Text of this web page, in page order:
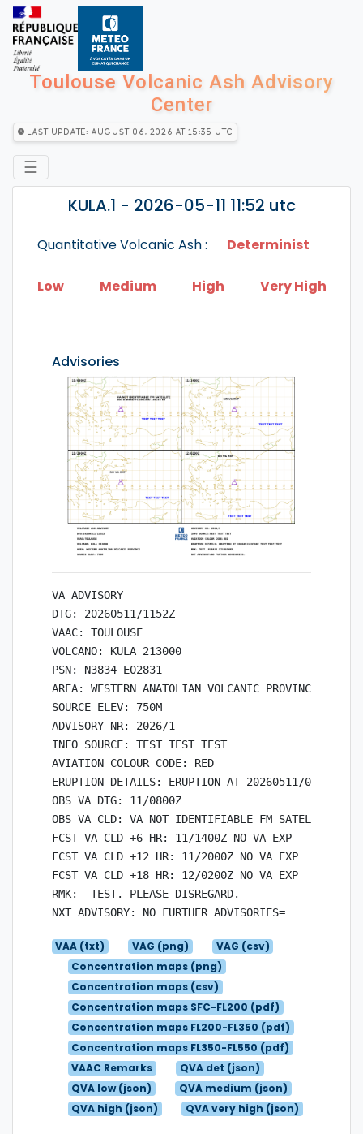
Toulouse Volcanic Ash Advisory
Center
Last Update: August 06, 2026 at 15:35 utc
☰
KULA.1 - 2026-05-11 11:52 utc
Quantitative Volcanic Ash : Determinist
Low Medium High Very High
Advisories
VA ADVISORY
DTG: 20260511/1152Z
VAAC: TOULOUSE
VOLCANO: KULA 213000
PSN: N3834 E02831
AREA: WESTERN ANATOLIAN VOLCANIC PROVINCE
SOURCE ELEV: 750M
ADVISORY NR: 2026/1
INFO SOURCE: TEST TEST TEST
AVIATION COLOUR CODE: RED
ERUPTION DETAILS: ERUPTION AT 20260511/0700Z
OBS VA DTG: 11/0800Z
OBS VA CLD: VA NOT IDENTIFIABLE FM SATELLITE
FCST VA CLD +6 HR: 11/1400Z NO VA EXP
FCST VA CLD +12 HR: 11/2000Z NO VA EXP
FCST VA CLD +18 HR: 12/0200Z NO VA EXP
RMK:  TEST. PLEASE DISREGARD.
NXT ADVISORY: NO FURTHER ADVISORIES=
VAA (txt) VAG (png)
VAG (csv)
Concentration maps (png)
Concentration maps (csv)
Concentration maps SFC-FL200 (pdf)
Concentration maps FL200-FL350 (pdf)
Concentration maps FL350-FL550 (pdf)
VAAC Remarks
QVA det (json)
QVA low (json)
QVA medium (json)
QVA high (json)
QVA very high (json)